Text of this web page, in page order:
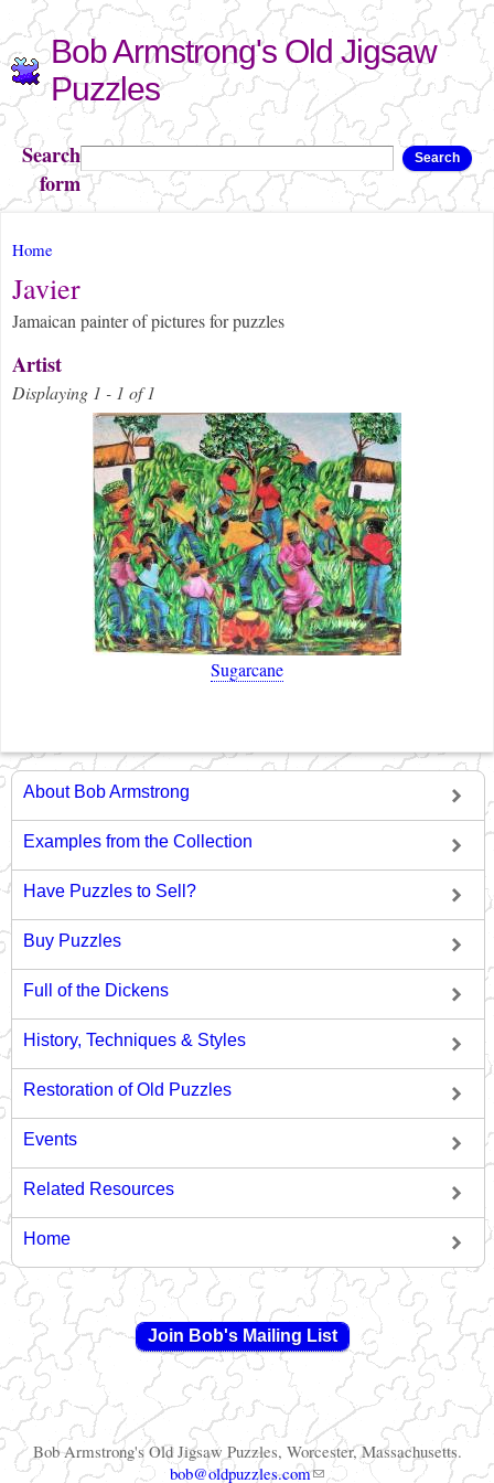
Skip to
main
content
Bob Armstrong's Old Jigsaw
Puzzles
Search
form
Search
You are here
Home
Javier
Jamaican painter of pictures for puzzles
Artist
Displaying 1 - 1 of 1
Sugarcane
About Bob Armstrong
Examples from the Collection
Have Puzzles to Sell?
Buy Puzzles
Full of the Dickens
History, Techniques & Styles
Restoration of Old Puzzles
Events
Related Resources
Home
Join Bob's Mailing List
Bob Armstrong's Old Jigsaw Puzzles, Worcester, Massachusetts.
bob@oldpuzzles.com
(link sends e-mail)